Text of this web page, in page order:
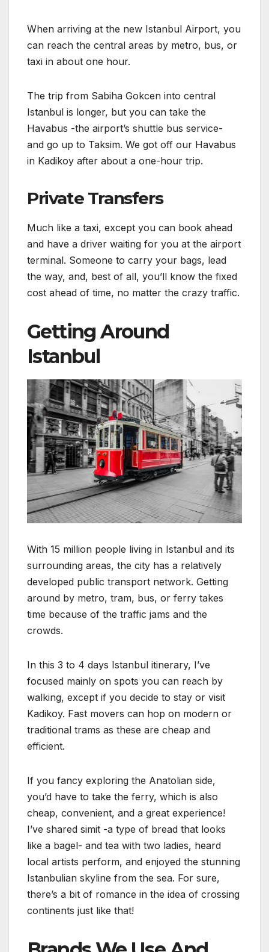
When arriving at the new Istanbul Airport, you
can reach the central areas by metro, bus, or
taxi in about one hour.
The trip from Sabiha Gokcen into central
Istanbul is longer, but you can take the
Havabus -the airport’s shuttle bus service-
and go up to Taksim. We got off our Havabus
in Kadikoy after about a one-hour trip.
Private Transfers
Much like a taxi, except you can book ahead
and have a driver waiting for you at the airport
terminal. Someone to carry your bags, lead
the way, and, best of all, you’ll know the fixed
cost ahead of time, no matter the crazy traffic.
Getting Around
Istanbul
With 15 million people living in Istanbul and its
surrounding areas, the city has a relatively
developed public transport network. Getting
around by metro, tram, bus, or ferry takes
time because of the traffic jams and the
crowds.
In this 3 to 4 days Istanbul itinerary, I’ve
focused mainly on spots you can reach by
walking, except if you decide to stay or visit
Kadikoy. Fast movers can hop on modern or
traditional trams as these are cheap and
efficient.
If you fancy exploring the Anatolian side,
you’d have to take the ferry, which is also
cheap, convenient, and a great experience!
I’ve shared simit -a type of bread that looks
like a bagel- and tea with two ladies, heard
local artists perform, and enjoyed the stunning
Istanbulian skyline from the sea. For sure,
there’s a bit of romance in the idea of crossing
continents just like that!